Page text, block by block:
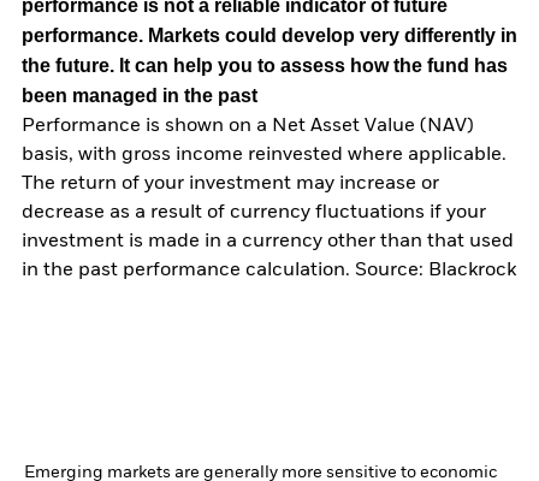
performance is not a reliable indicator of future
performance. Markets could develop very differently in
the future. It can help you to assess how the fund has
been managed in the past
Performance is shown on a Net Asset Value (NAV)
basis, with gross income reinvested where applicable.
The return of your investment may increase or
decrease as a result of currency fluctuations if your
investment is made in a currency other than that used
in the past performance calculation. Source: Blackrock
Emerging markets are generally more sensitive to economic